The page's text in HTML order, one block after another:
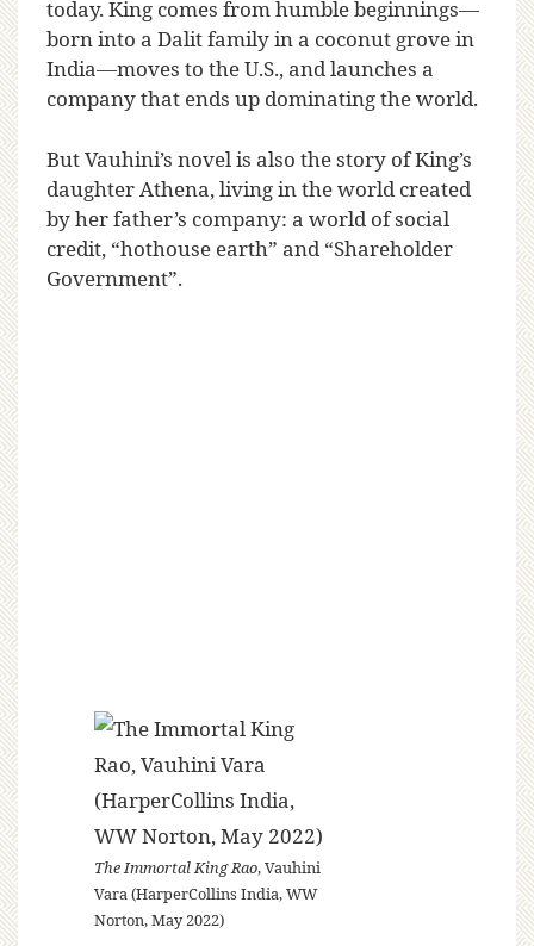
today. King comes from humble beginnings—
born into a Dalit family in a coconut grove in
India—moves to the U.S., and launches a
company that ends up dominating the world.
But Vauhini’s novel is also the story of King’s
daughter Athena, living in the world created
by her father’s company: a world of social
credit, “hothouse earth” and “Shareholder
Government”.
The Immortal King Rao, Vauhini
Vara (HarperCollins India, WW
Norton, May 2022)